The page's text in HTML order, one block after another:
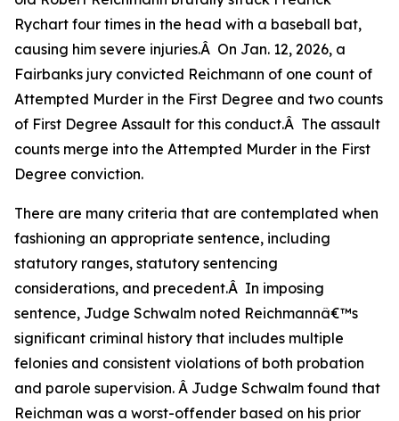
Rychart four times in the head with a baseball bat,
causing him severe injuries.Â On Jan. 12, 2026, a
Fairbanks jury convicted Reichmann of one count of
Attempted Murder in the First Degree and two counts
of First Degree Assault for this conduct.Â The assault
counts merge into the Attempted Murder in the First
Degree conviction.
There are many criteria that are contemplated when
fashioning an appropriate sentence, including
statutory ranges, statutory sentencing
considerations, and precedent.Â In imposing
sentence, Judge Schwalm noted Reichmannâ€™s
significant criminal history that includes multiple
felonies and consistent violations of both probation
and parole supervision. Â Judge Schwalm found that
Reichman was a worst-offender based on his prior